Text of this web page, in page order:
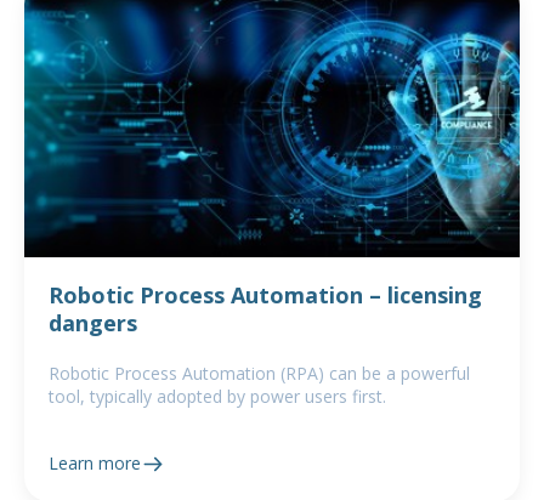
Robotic Process Automation – licensing
dangers
Robotic Process Automation (RPA) can be a powerful
tool, typically adopted by power users first.
Learn more